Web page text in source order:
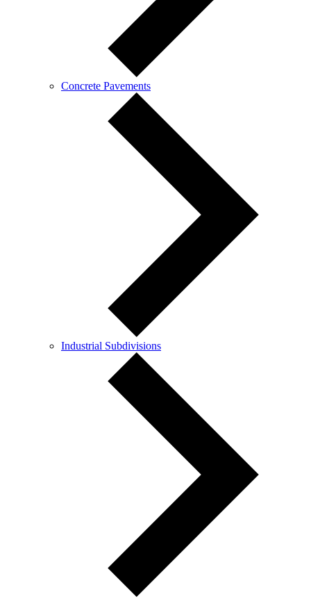
Concrete Pavements
Industrial Subdivisions